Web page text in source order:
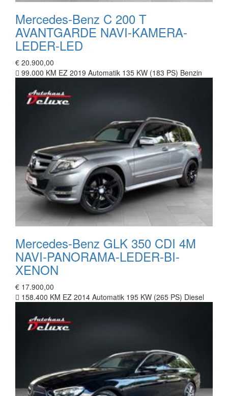
Mercedes-Benz C 200 T
AVANTGARDE NAVI-KAMERA-
LEDER-LED
€ 20.900,00
99.000 KM EZ 2019 Automatik 135 KW (183 PS) Benzin
Mercedes-Benz GLK 350 CDI 4M
NAVI-PANORAMA-LEDER-BI-
XENON
€ 17.900,00
158.400 KM EZ 2014 Automatik 195 KW (265 PS) Diesel